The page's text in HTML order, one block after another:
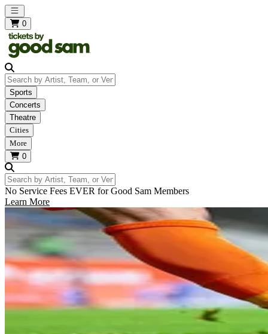
Open main menu
0
Search by Artist, Team, or Venue
Sports
Concerts
Theatre
Cities
More
0
Search by Artist, Team, or Venue
No Service Fees EVER for Good Sam Members
Learn More